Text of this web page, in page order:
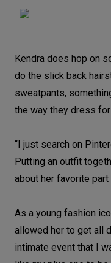
Kendra does hop on
do the slick back
sweatpants,
the way they dress for
“I just search on
Putting an outfit
about her favorite
As a young fashion
allowed her to get all
intimate event that I